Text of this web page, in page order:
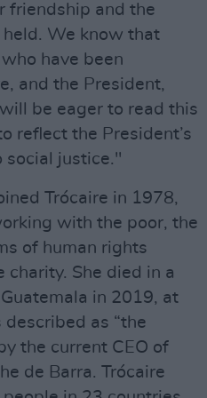
friendship and the
We know that
have been
and the President,
be eager to read this
reflect the President’s
social justice."
Trócaire in 1978,
with the poor, the
of human rights
charity. She died in a
in 2019, at
as “the
the current CEO of
de Barra. Trócaire